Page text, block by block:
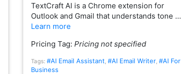
TextCraft AI is a Chrome extension for
Outlook and Gmail that understands tone …
Learn more
Pricing Tag: Pricing not specified
Tags: #AI Email Assistant #AI Email Writer #AI For
Business